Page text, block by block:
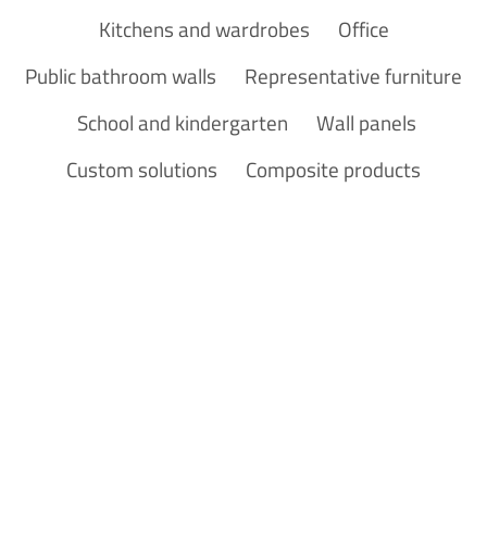
Composite products
Custom solutions
Kitchens and wardrobes
Office
Public bathroom walls
Representative furniture
School and kindergarten
Wall panels